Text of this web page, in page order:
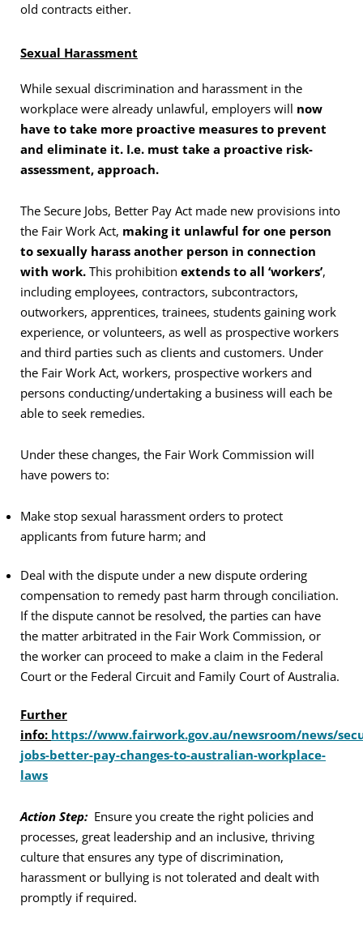
old contracts either.
Sexual Harassment
While sexual discrimination and harassment in the
workplace were already unlawful, employers will now
have to take more proactive measures to prevent
and eliminate it. I.e. must take a proactive risk-
assessment, approach.
The Secure Jobs, Better Pay Act made new provisions into
the Fair Work Act, making it unlawful for one person
to sexually harass another person in connection
with work. This prohibition extends to all ‘workers’,
including employees, contractors, subcontractors,
outworkers, apprentices, trainees, students gaining work
experience, or volunteers, as well as prospective workers
and third parties such as clients and customers. Under
the Fair Work Act, workers, prospective workers and
persons conducting/undertaking a business will each be
able to seek remedies.
Under these changes, the Fair Work Commission will
have powers to:
Make stop sexual harassment orders to protect
applicants from future harm; and
Deal with the dispute under a new dispute ordering
compensation to remedy past harm through conciliation.
If the dispute cannot be resolved, the parties can have
the matter arbitrated in the Fair Work Commission, or
the worker can proceed to make a claim in the Federal
Court or the Federal Circuit and Family Court of Australia.
Further
info: https://www.fairwork.gov.au/newsroom/news/
jobs-better-pay-changes-to-australian-workplace-
laws
Action Step: Ensure you create the right policies and
processes, great leadership and an inclusive, thriving
culture that ensures any type of discrimination,
harassment or bullying is not tolerated and dealt with
promptly if required.